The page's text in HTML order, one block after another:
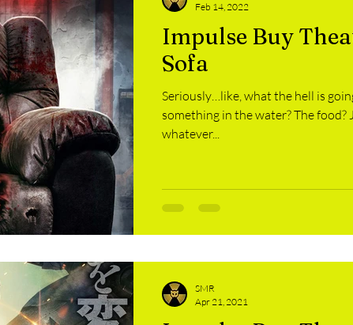
Impulse Buy
Sofa
Seriously…like, what the hell is
something in the water? The food? Just
whatever...
Feb 14, 2022
SMR
Apr 21, 2021